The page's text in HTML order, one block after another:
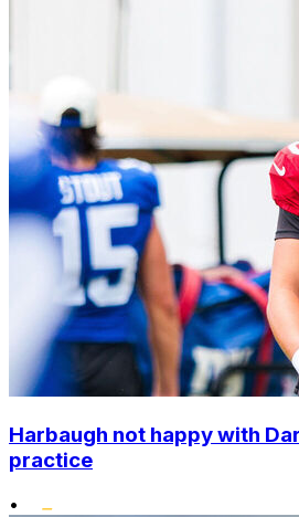
Harbaugh not happy with
practice
•